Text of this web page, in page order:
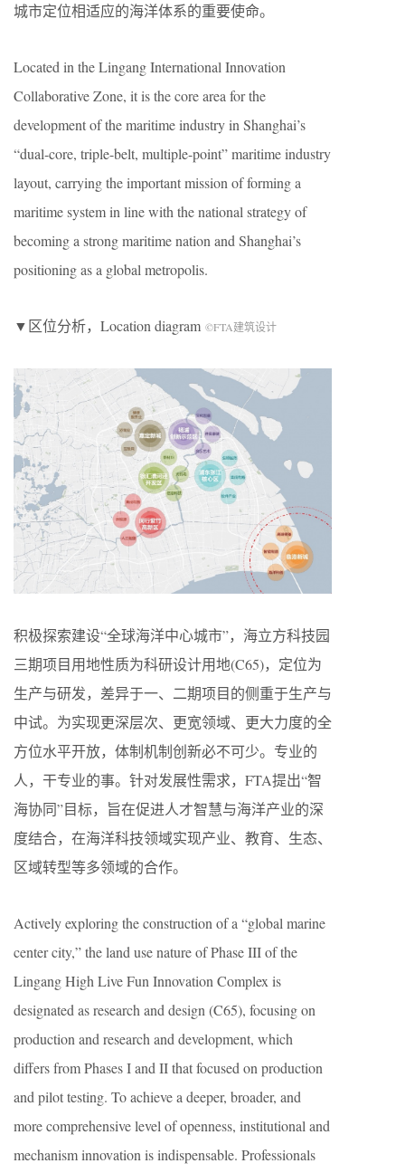
城市定位相适应的海洋体系的重要使命。
Located in the Lingang International Innovation
Collaborative Zone, it is the core area for the
development of the maritime industry in Shanghai’s
“dual-core, triple-belt, multiple-point” maritime industry
layout, carrying the important mission of forming a
maritime system in line with the national strategy of
becoming a strong maritime nation and Shanghai’s
positioning as a global metropolis.
▼区位分析，Location diagram ©FTA建筑设计
积极探索建设“全球海洋中心城市”，海立方科技园
三期项目用地性质为科研设计用地(C65)，定位为
生产与研发，差异于一、二期项目的侧重于生产与
中试。为实现更深层次、更宽领域、更大力度的全
方位水平开放，体制机制创新必不可少。专业的
人，干专业的事。针对发展性需求，FTA提出“智
海协同”目标，旨在促进人才智慧与海洋产业的深
度结合，在海洋科技领域实现产业、教育、生态、
区域转型等多领域的合作。
Actively exploring the construction of a “global marine
center city,” the land use nature of Phase III of the
Lingang High Live Fun Innovation Complex is
designated as research and design (C65), focusing on
production and research and development, which
differs from Phases I and II that focused on production
and pilot testing. To achieve a deeper, broader, and
more comprehensive level of openness, institutional and
mechanism innovation is indispensable. Professionals